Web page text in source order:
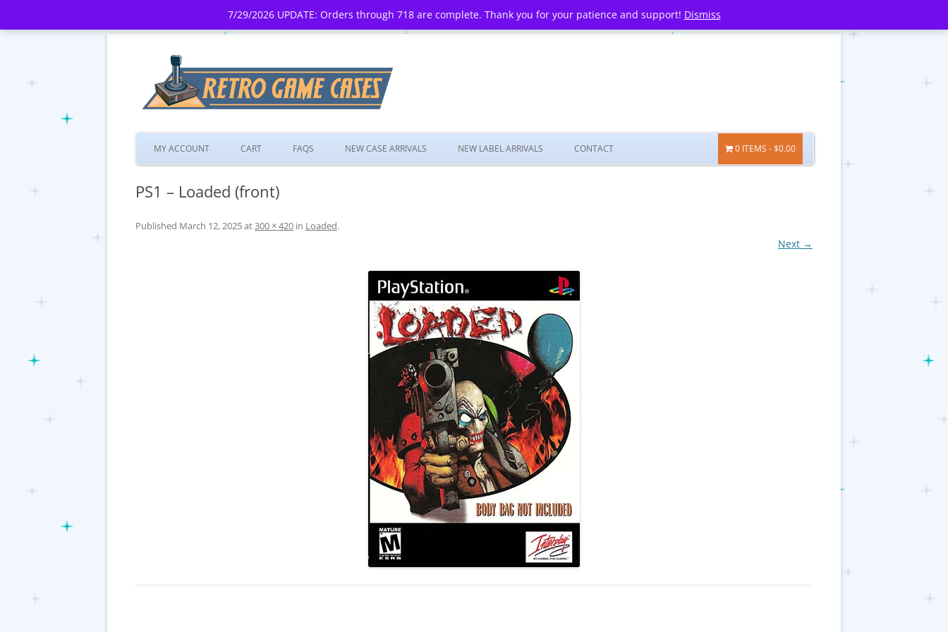
7/29/2026 UPDATE: Orders through 718 are complete. Thank you for your patience and support! Dismiss
Skip
to
MY ACCOUNT CART FAQS NEW CASE ARRIVALS NEW LABEL ARRIVALS CONTACT 0 ITEMS $0.00
PS1 – Loaded (front)
Published March 12, 2025at300 × 420 in Loaded.
Next →